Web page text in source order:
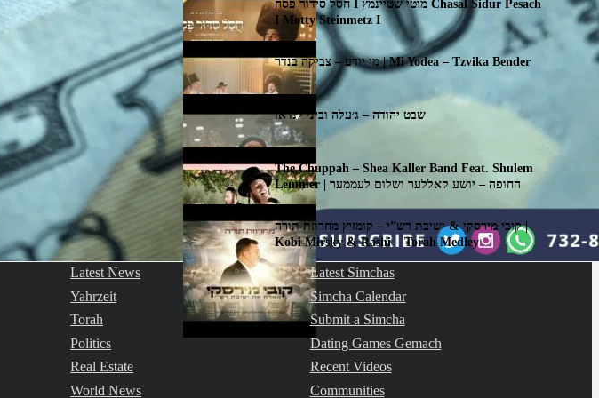
חסל סידור פסח I מוטי שטיינמץ Chasal Sidur Pesach
I Motty Steinmetz I
מי יודע – צביקה בנדר | Mi Yodea – Tzvika Bender
שבט יהודה – ג׳עלה וביני לנדאו
The Chuppah – Shea Kaller Band Feat. Shulem
Lemmer | החופה – יושע קאללער ושלום לעממער
קובי מירסקי & ישיבת רש”י – קומזיץ מחרוזת תורה |
Kobi Mirsky & Rashi – Torah Medley
Latest News
Yahrzeit
Torah
Politics
Real Estate
World News
Latest Simchas
Simcha Calendar
Submit a Simcha
Dating Games Gemach
Recent Videos
Communities